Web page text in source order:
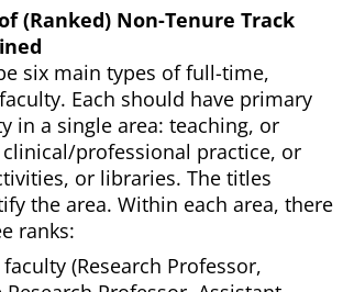
(Ranked) Non-Tenure Track
six main types of full-time,
Each should have primary
in a single area: teaching, or
professional practice, or
or libraries. The titles
the area. Within each area, there
ranks:
faculty (Research Professor,